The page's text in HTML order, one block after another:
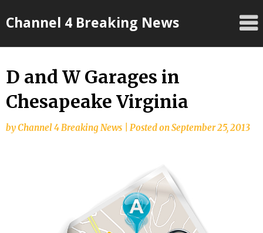
toChannel 4 Breaking News
D and W Garages in
Chesapeake Virginia
byChannel 4 Breaking News Posted onSeptember 25, 2013